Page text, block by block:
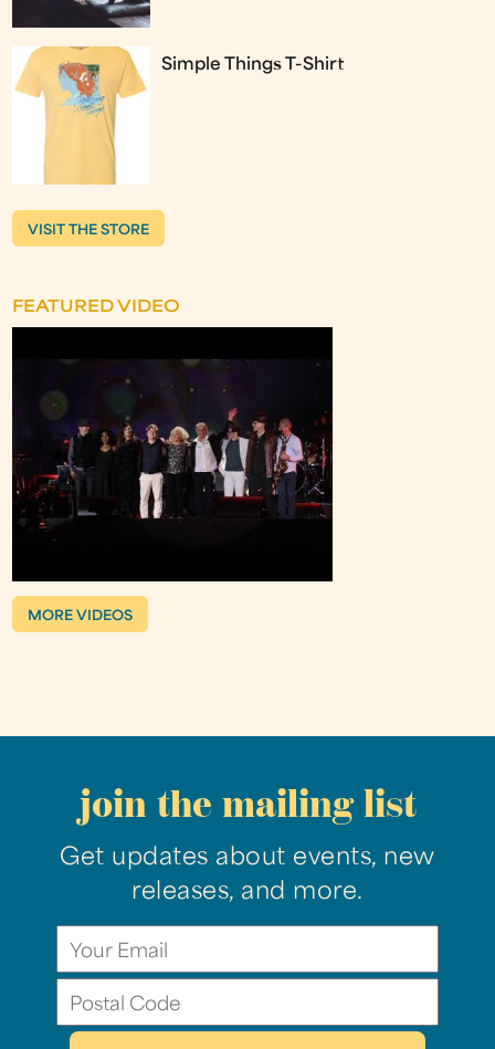
Simple Things T-Shirt
VISIT THE STORE
FEATURED VIDEO
MORE VIDEOS
join the mailing list
Get updates about events, new
releases, and more.